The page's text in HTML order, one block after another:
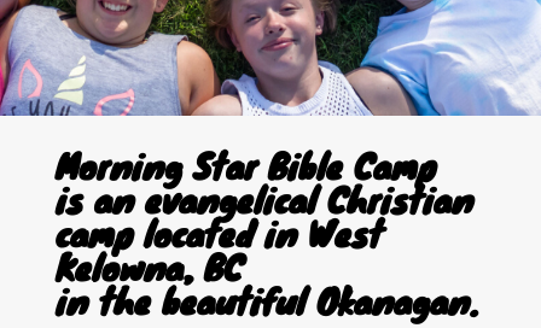
Morning Star Bible Camp
is an evangelical Christian
camp located in West
Kelowna, BC
in the beautiful Okanagan.